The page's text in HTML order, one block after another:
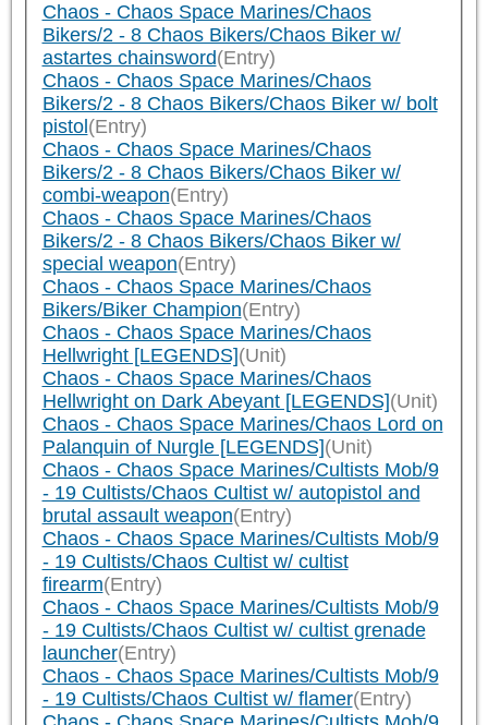
Chaos - Chaos Space Marines/Chaos
Bikers/2 - 8 Chaos Bikers/Chaos Biker w/
astartes chainsword(Entry)
Chaos - Chaos Space Marines/Chaos
Bikers/2 - 8 Chaos Bikers/Chaos Biker w/ bolt
pistol (Entry)
Chaos - Chaos Space Marines/Chaos
Bikers/2 - 8 Chaos Bikers/Chaos Biker w/
combi-weapon(Entry)
Chaos - Chaos Space Marines/Chaos
Bikers/2 - 8 Chaos Bikers/Chaos Biker w/
special weapon(Entry)
Chaos - Chaos Space Marines/Chaos
Bikers/Biker Champion(Entry)
Chaos - Chaos Space Marines/Chaos
Hellwright [LEGENDS](Unit)
Chaos - Chaos Space Marines/Chaos
Hellwright on Dark Abeyant [LEGENDS](Unit)
Chaos - Chaos Space Marines/Chaos Lord on
Palanquin of Nurgle [LEGENDS](Unit)
Chaos - Chaos Space Marines/Cultists Mob/9
- 19 Cultists/Chaos Cultist w/ autopistol and
brutal assault weapon(Entry)
Chaos - Chaos Space Marines/Cultists Mob/9
- 19 Cultists/Chaos Cultist w/ cultist
firearm(Entry)
Chaos - Chaos Space Marines/Cultists Mob/9
- 19 Cultists/Chaos Cultist w/ cultist grenade
launcher(Entry)
Chaos - Chaos Space Marines/Cultists Mob/9
- 19 Cultists/Chaos Cultist w/ flamer(Entry)